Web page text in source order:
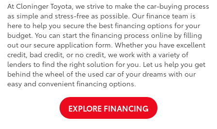
At Cloninger Toyota, we strive to make the car-buying process
as simple and stress-free as possible. Our finance team is
here to help you secure the best financing options for your
budget. You can start the financing process online by filling
out our secure application form. Whether you have excellent
credit, bad credit, or no credit, we work with a variety of
lenders to find the right solution for you. Let us help you get
behind the wheel of the used car of your dreams with our
easy and convenient financing options.
EXPLORE FINANCING